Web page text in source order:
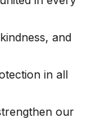
and
in all
our